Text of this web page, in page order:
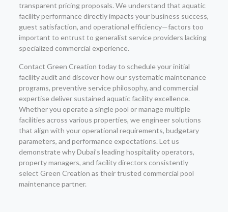
transparent pricing proposals. We understand that aquatic
facility performance directly impacts your business success,
guest satisfaction, and operational efficiency—factors too
important to entrust to generalist service providers lacking
specialized commercial experience.
Contact Green Creation today to schedule your initial
facility audit and discover how our systematic maintenance
programs, preventive service philosophy, and commercial
expertise deliver sustained aquatic facility excellence.
Whether you operate a single pool or manage multiple
facilities across various properties, we engineer solutions
that align with your operational requirements, budgetary
parameters, and performance expectations. Let us
demonstrate why Dubai’s leading hospitality operators,
property managers, and facility directors consistently
select Green Creation as their trusted commercial pool
maintenance partner.